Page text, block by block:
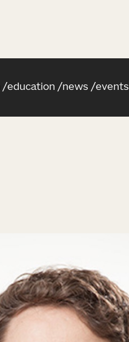
education news events